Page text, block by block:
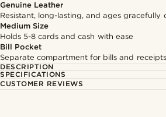
Genuine Leather
Resistant, long-lasting, and ages gracefully
Medium Size
Holds 5-8 cards and cash with ease
Bill Pocket
Separate compartment for bills and receipts
DESCRIPTION
SPECIFICATIONS
CUSTOMER REVIEWS